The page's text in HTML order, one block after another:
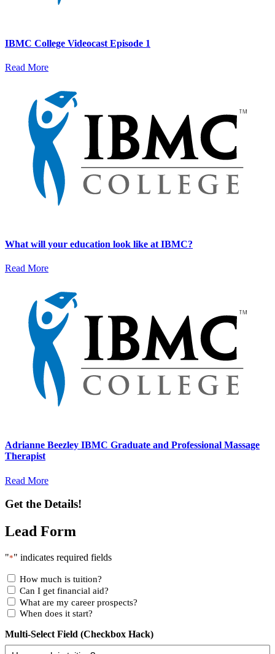
IBMC College Videocast Episode 1
Read More
What will your education look like at IBMC?
Read More
Adrianne Beezley IBMC Graduate and Professional Massage
Therapist
Read More
Get the Details!
Lead Form
"*" indicates required fields
How much is tuition?
Can I get financial aid?
What are my career prospects?
When does it start?
Multi-Select Field (Checkbox Hack)